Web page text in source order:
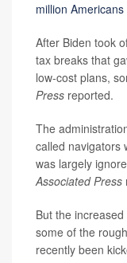
million Americans
After Biden took
tax breaks that
low-cost plans,
Press reported.
The
called navigators
was largely
Associated Press
But the
some of the
recently been